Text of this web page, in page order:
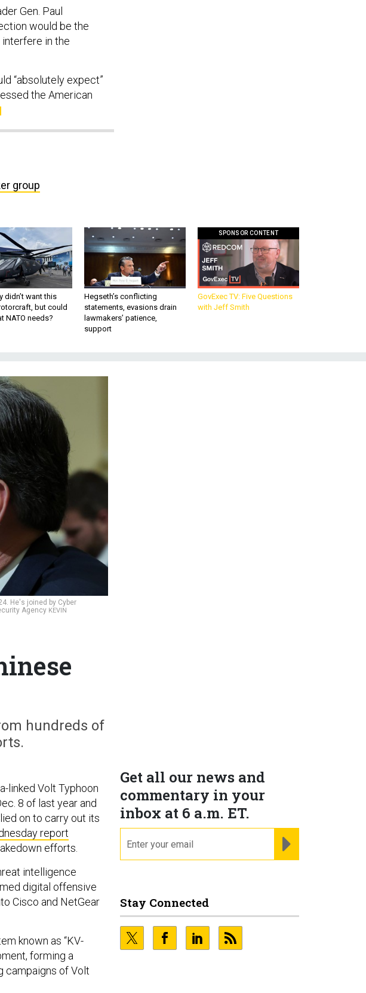
Gen. Paul
would be the
in the
“absolutely expect”
the American
group
didn’t want this
but could
NATO needs?
Hegseth’s conflicting
statements, evasions drain
lawmakers’ patience,
support
SPONSOR CONTENT
GovExec TV: Five Questions
with Jeff Smith
He's joined by Cyber
Agency KEVIN
Get all our news and
commentary in your
inbox at 6 a.m. ET.
Stay Connected
hundreds of
linked Volt Typhoon
8 of last year and
on to carry out its
report
efforts.
intelligence
digital offensive
Cisco and NetGear
known as “KV-
forming a
campaigns of Volt